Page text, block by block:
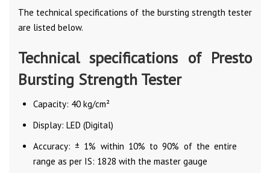
The technical specifications of the bursting strength tester
are listed below.
Technical specifications of Presto
Bursting Strength Tester
Capacity: 40 kg/cm²
Display: LED (Digital)
Accuracy: ± 1% within 10% to 90% of the entire
range as per IS: 1828 with the master gauge